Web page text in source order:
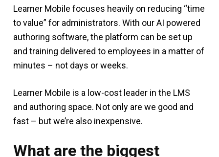
Learner Mobile focuses heavily on reducing “time
to value” for administrators. With our AI powered
authoring software, the platform can be set up
and training delivered to employees in a matter of
minutes – not days or weeks.
Learner Mobile is a low-cost leader in the LMS
and authoring space. Not only are we good and
fast – but we’re also inexpensive.
What are the biggest